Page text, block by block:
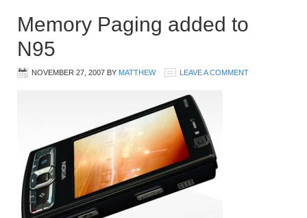
Memory Paging added to
N95
NOVEMBER 27, 2007 BY MATTHEW LEAVE A COMMENT